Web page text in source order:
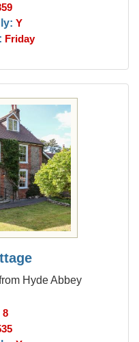
Y
Friday
Hyde Abbey
8